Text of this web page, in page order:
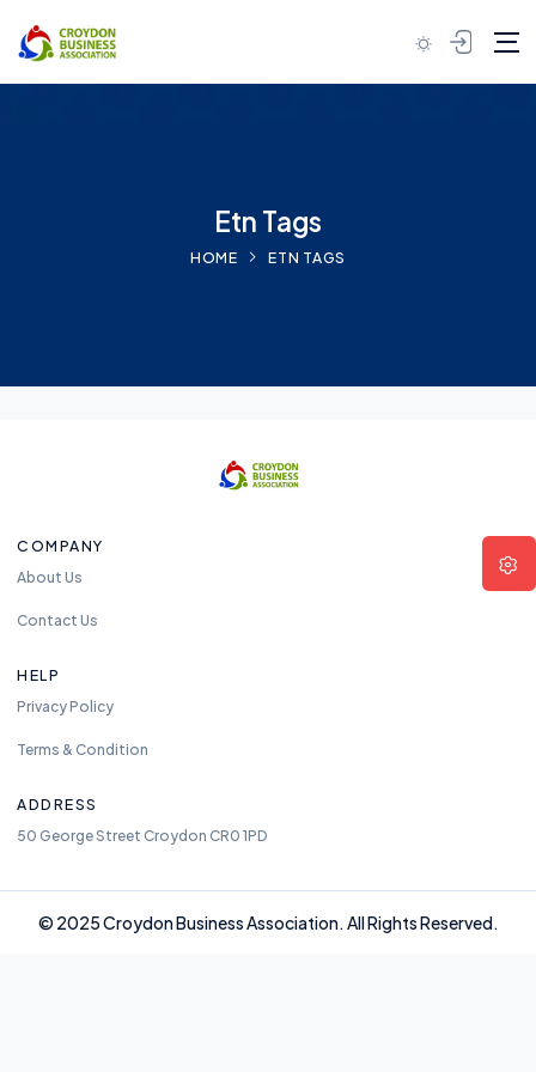
Etn Tags
HOME ETN TAGS
COMPANY
About Us
Contact Us
HELP
Privacy Policy
Terms & Condition
ADDRESS
50 George Street Croydon CR0 1PD
© 2025 Croydon Business Association. All Rights Reserved.